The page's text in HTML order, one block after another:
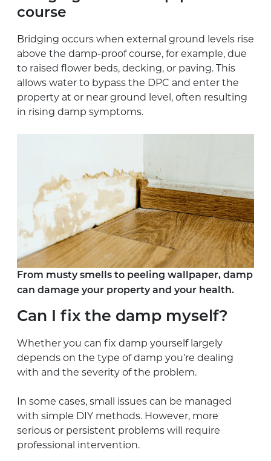
course
Bridging occurs when external ground levels rise
above the damp-proof course, for example, due
to raised flower beds, decking, or paving. This
allows water to bypass the DPC and enter the
property at or near ground level, often resulting
in rising damp symptoms.
From musty smells to peeling wallpaper, damp
can damage your property and your health.
Can I fix the damp myself?
Whether you can fix damp yourself largely
depends on the type of damp you’re dealing
with and the severity of the problem.
In some cases, small issues can be managed
with simple DIY methods. However, more
serious or persistent problems will require
professional intervention.